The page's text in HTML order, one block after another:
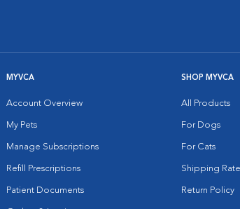
MYVCA
Account Overview
My Pets
Manage Subscriptions
Refill Prescriptions
Patient Documents
SHOP MYVCA
All Products
For Dogs
For Cats
Shipping
Return Policy